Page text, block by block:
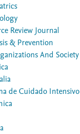
Review Journal
& Prevention
And Society
de Cuidado Intensivo